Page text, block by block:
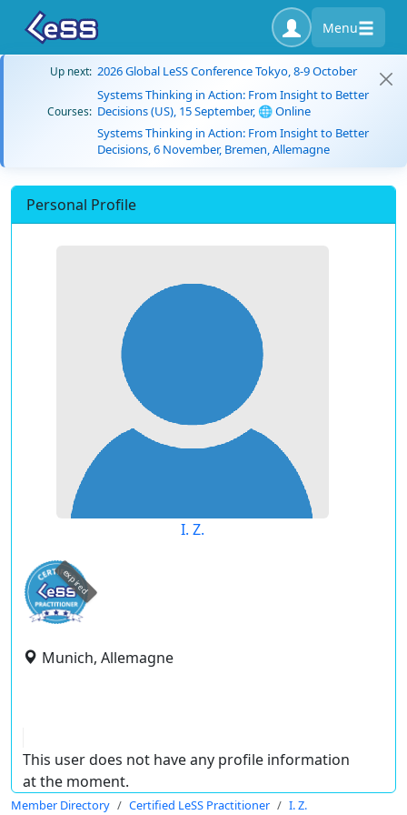
Menu
Up next: 2026 Global LeSS Conference Tokyo, 8-9 October
Courses:
Systems Thinking in Action: From Insight to Better
Decisions (US), 15 September, 🌐 Online
Systems Thinking in Action: From Insight to Better
Decisions, 6 November, Bremen, Allemagne
Personal Profile
I. Z.
expired
Munich, Allemagne
This user does not have any profile information
at the moment.
Member Directory Certified LeSS Practitioner I. Z.